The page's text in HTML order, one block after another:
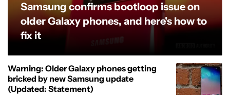
Samsung confirms bootloop issue on
older Galaxy phones, and here's how to
fix it
Warning: Older Galaxy phones getting
bricked by new Samsung update
(Updated: Statement)